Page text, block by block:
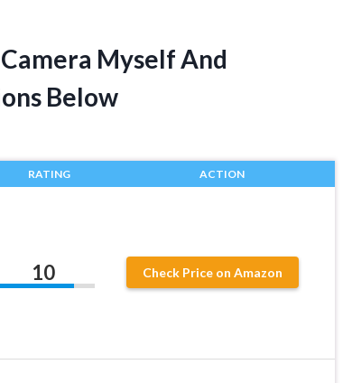
Myself And
Below
RATING ACTION
10 Check Price on Amazon